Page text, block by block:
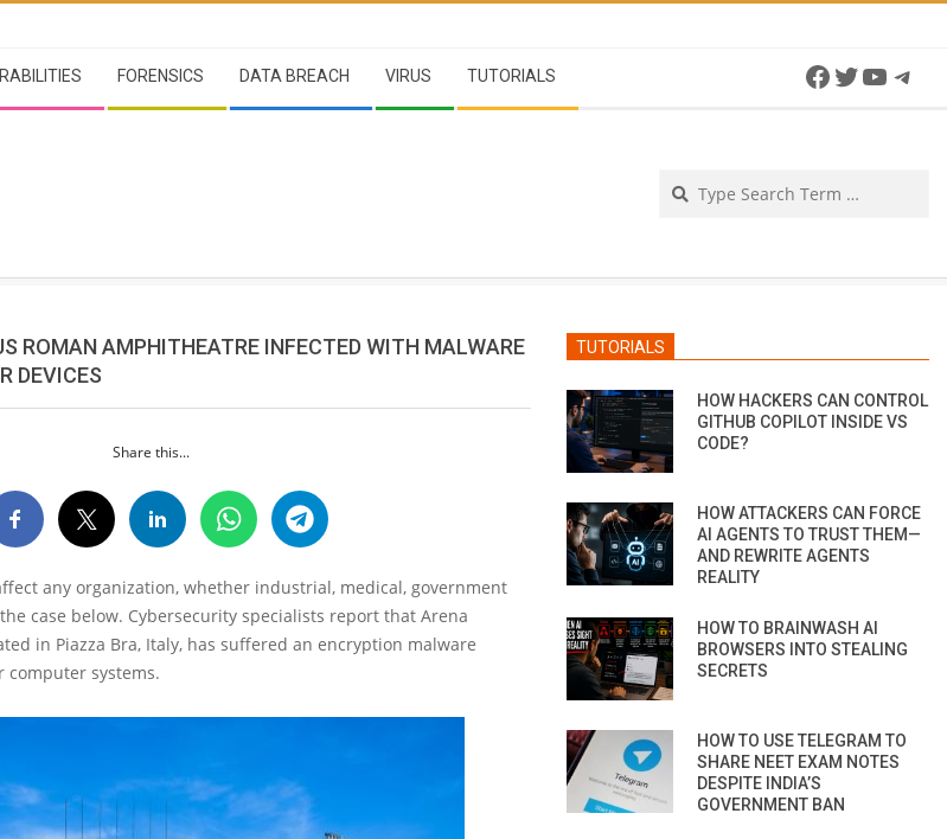
FORENSICS DATA BREACH VIRUS TUTORIALS Facebook
Twitter
ROMAN AMPHITHEATRE INFECTED WITH MALWARE
DEVICES
Share this...
any organization, whether industrial, medical, government
case below. Cybersecurity specialists report that Arena
in Piazza Bra, Italy, has suffered an encryption malware
systems.
TUTORIALS
HOW HACKERS CAN CONTROL
GITHUB COPILOT INSIDE VS
CODE?
HOW ATTACKERS CAN FORCE
AI AGENTS TO TRUST THEM—
AND REWRITE AGENTS
REALITY
HOW TO BRAINWASH AI
BROWSERS INTO STEALING
SECRETS
HOW TO USE TELEGRAM TO
SHARE NEET EXAM NOTES
DESPITE INDIA’S
GOVERNMENT BAN